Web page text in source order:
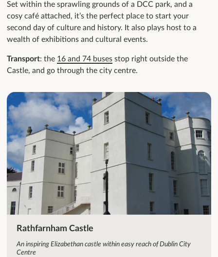
Set within the sprawling grounds of a DCC park, and a
cosy café attached, it’s the perfect place to start your
second day of culture and history. It also plays host to a
wealth of exhibitions and cultural events.
Transport: the 16 and 74 buses stop right outside the
Castle, and go through the city centre.
Rathfarnham Castle
An inspiring Elizabethan castle within easy reach of Dublin City
Centre